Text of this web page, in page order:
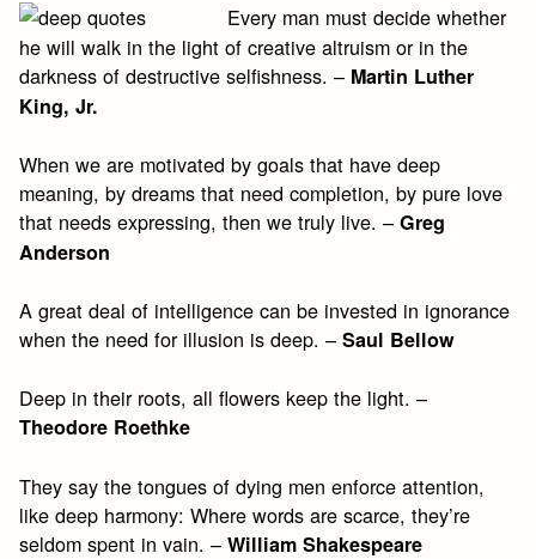
Every man must decide whether
he will walk in the light of creative altruism or in the
darkness of destructive selfishness. – Martin Luther
King, Jr.
When we are motivated by goals that have deep
meaning, by dreams that need completion, by pure love
that needs expressing, then we truly live. –Greg
Anderson
A great deal of intelligence can be invested in ignorance
when the need for illusion is deep. –Saul Bellow
Deep in their roots, all flowers keep the light. –
Theodore Roethke
They say the tongues of dying men enforce attention,
like deep harmony: Where words are scarce, they’re
seldom spent in vain. –William Shakespeare